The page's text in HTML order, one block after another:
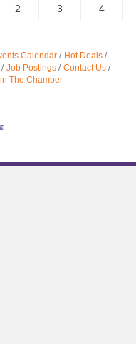
2 3 4
Calendar
Hot Deals
Job Postings
Contact Us
The Chamber